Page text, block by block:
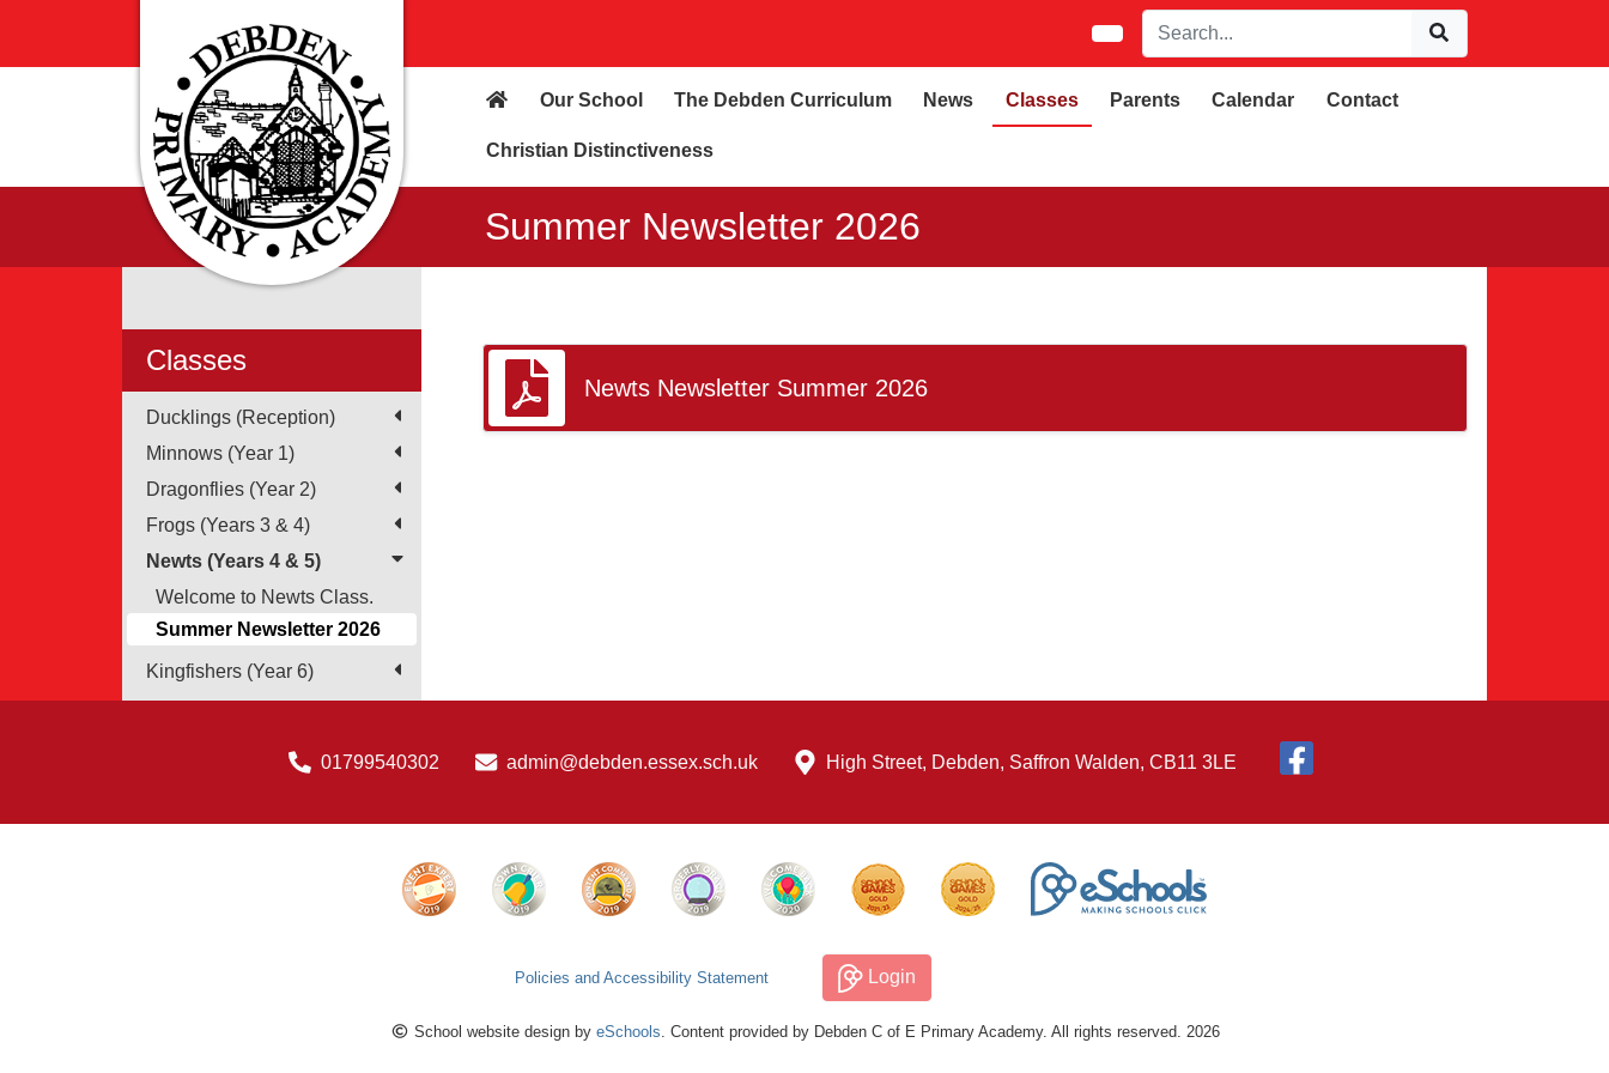
Our School The Debden Curriculum News Classes Parents Calendar Contact
Christian Distinctiveness
Summer Newsletter 2026
Classes
Ducklings (Reception)
Minnows (Year 1)
Dragonflies (Year 2)
Frogs (Years 3 & 4)
Newts (Years 4 & 5)
Welcome to Newts Class.
Summer Newsletter 2026
Kingfishers (Year 6)
Newts Newsletter Summer 2026
01799540302 admin@debden.essex.sch.uk High Street, Debden, Saffron Walden, CB11 3LE
Policies and Accessibility Statement Login
School website design by eSchools . Content provided by Debden C of E Primary Academy. All rights reserved. 2026